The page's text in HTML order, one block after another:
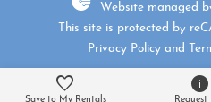
Website managed
This site is protected by
Privacy Policy and
Save to My Rentals Request